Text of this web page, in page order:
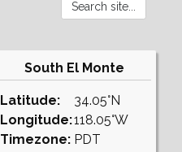
South El Monte
Latitude:
Longitude:
Timezone:
34.05°N
118.05°W
PDT